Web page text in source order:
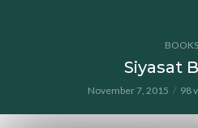
BOOKS
Siyasat
November 7, 2015 98